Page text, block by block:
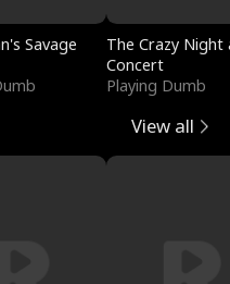
Savage
The Crazy
Concert
Playing Dumb
View all